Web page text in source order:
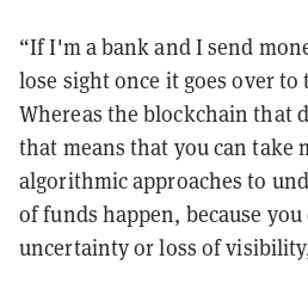
“If I'm a bank and I send
lose sight once it goes over to
Whereas the blockchain that
that means that you can take
algorithmic approaches to
of funds happen, because
uncertainty or loss of